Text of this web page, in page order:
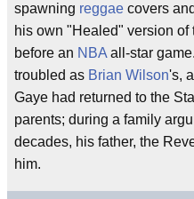
spawning reggae covers and
his own "Healed" version of
before an NBA all-star
troubled as Brian Wilson's,
Gaye had returned to the
parents; during a family
decades, his father, the
him.